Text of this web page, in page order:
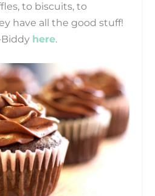
to biscuits, to
have all the good stuff!
here.